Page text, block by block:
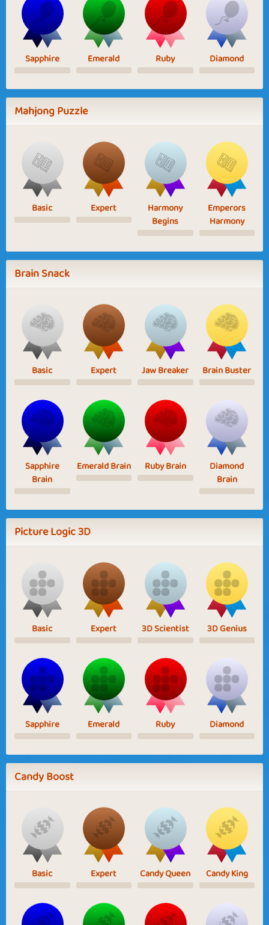
Sapphire Emerald Ruby Diamond
Mahjong Puzzle
Basic Expert
Harmony
Begins
Emperors
Harmony
Brain Snack
Basic Expert Jaw Breaker Brain Buster
Sapphire
Brain
Emerald Brain Ruby Brain
Diamond
Brain
Picture Logic 3D
Basic Expert 3D Scientist 3D Genius
Sapphire Emerald Ruby Diamond
Candy Boost
Basic Expert Candy Queen Candy King